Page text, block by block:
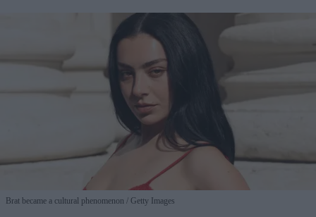
Brat became a cultural phenomenon Getty Images